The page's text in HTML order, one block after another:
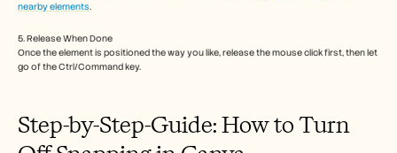
nearby elements.
5. Release When Done
Once the element is positioned the way you like, release the mouse click first, then let
go of the Ctrl/Command key.
Step-by-Step-Guide: How to Turn